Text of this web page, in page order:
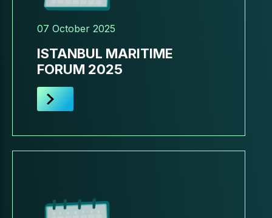
07 October 2025
ISTANBUL MARITIME
FORUM 2025